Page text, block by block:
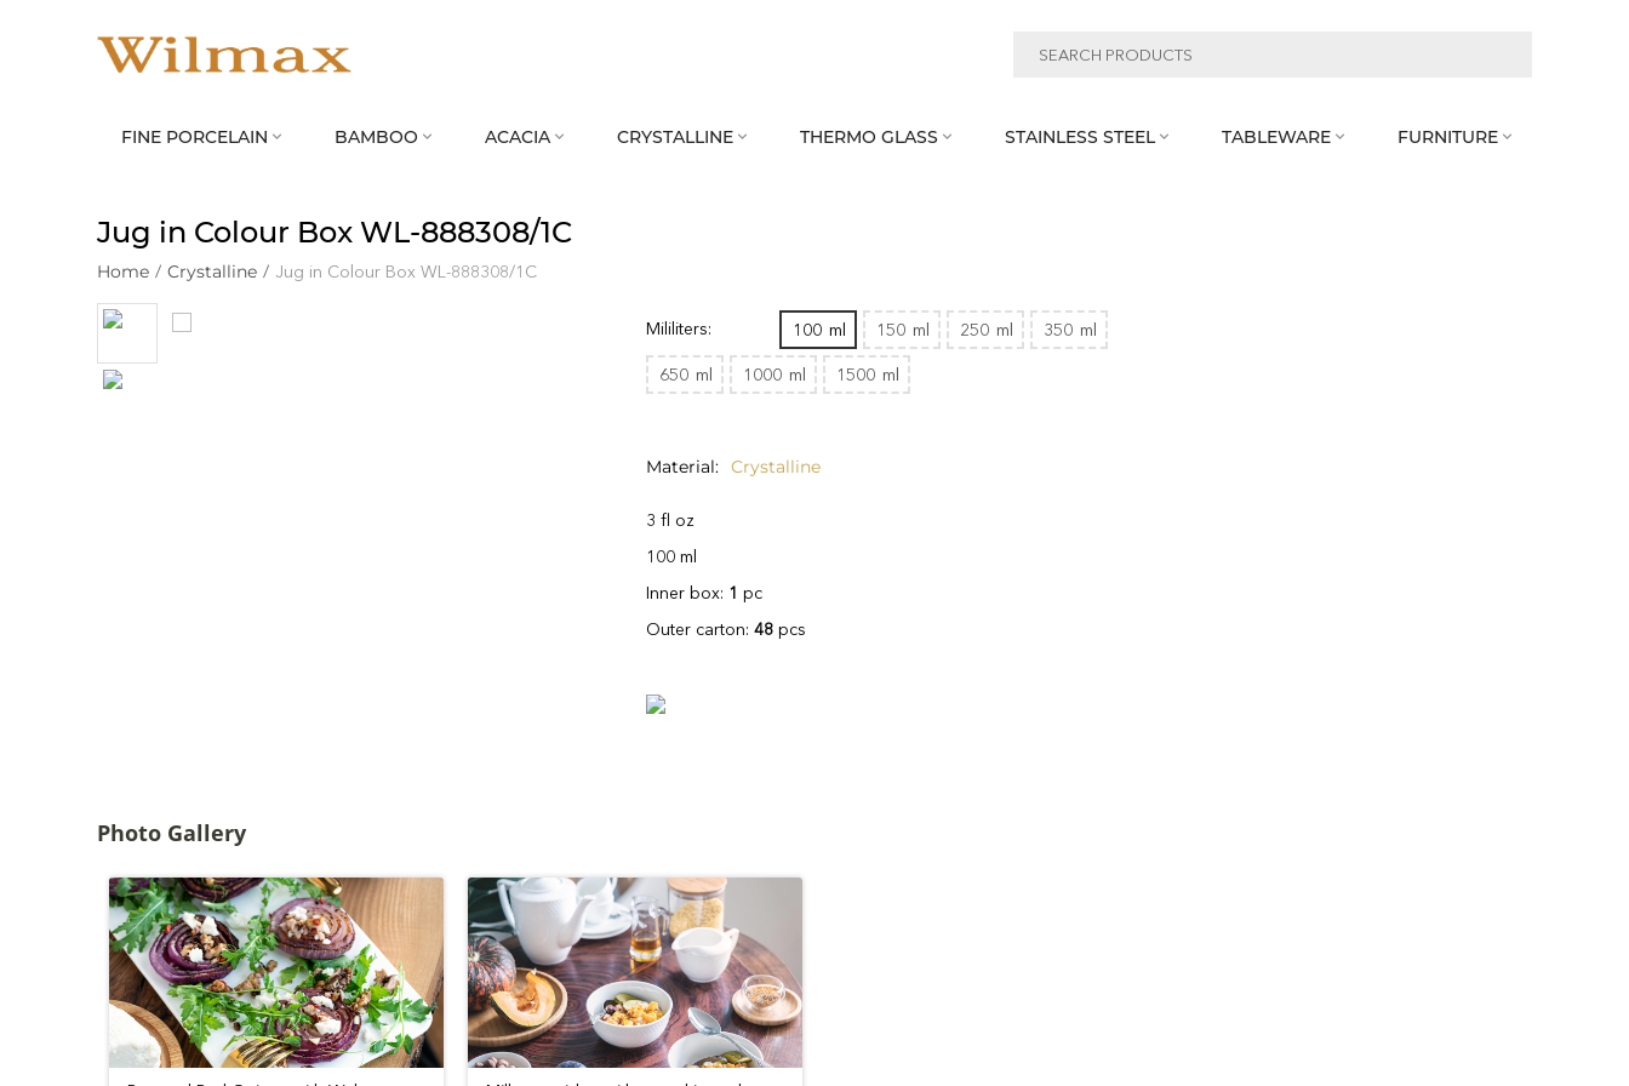
FINE PORCELAIN  BAMBOO  ACACIA  CRYSTALLINE  THERMO GLASS  STAINLESS STEEL  TABLEWARE  FURNITURE 
Jug in Colour Box WL‑888308/1C
Home / Crystalline / Jug in Colour Box WL‑888308/1C
Mililiters: 100 ml 150 ml 250 ml 350 ml
650 ml 1000 ml 1500 ml
Material Crystalline
3 fl oz
100 ml
Inner box: 1 pc
Outer carton:48 pcs
Photo Gallery